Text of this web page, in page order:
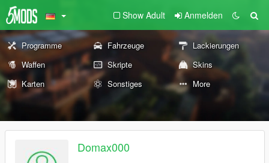
Show Adult Anmelden
Programme Fahrzeuge
Lackierungen
Waffen
Skripte
Skins
Karten
Sonstiges More
Domax000